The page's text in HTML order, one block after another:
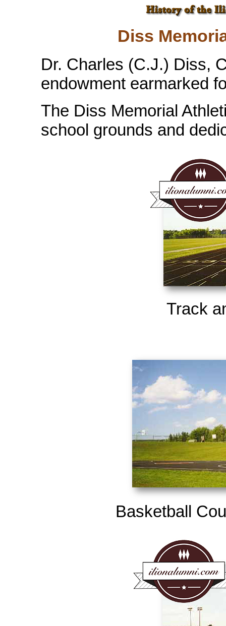
Diss
Dr. Charles (C.J.) Diss,
endowment earmarked
The Diss Memorial
school grounds and
Track
Basketball